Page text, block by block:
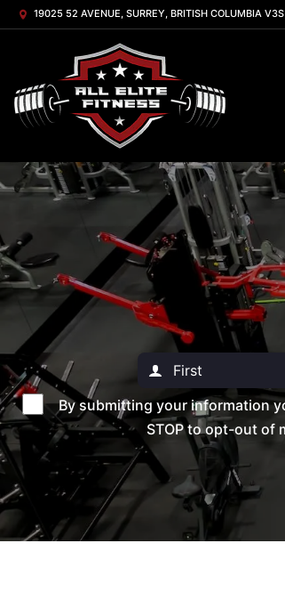
19025 52 AVENUE, SURREY, BRITISH COLUMBIA
By submitting your information
STOP to opt-out of